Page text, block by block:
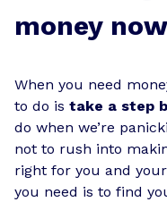
money
When you need
to do is take a step
do when we’re
not to rush into
right for you and
you need is to find